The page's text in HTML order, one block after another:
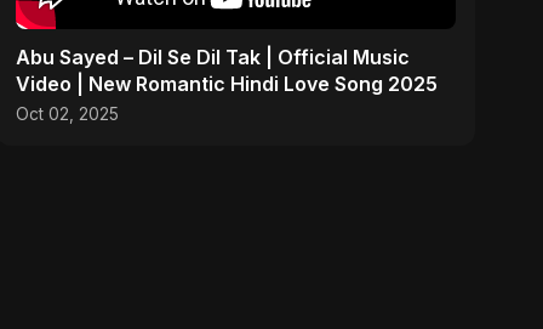
Abu Sayed – Dil Se Dil Tak | Official Music
Video | New Romantic Hindi Love Song 2025
Oct 02, 2025